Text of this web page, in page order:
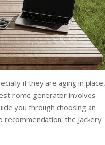
if they are aging in place,
home generator involves
you through choosing an
the Jackery